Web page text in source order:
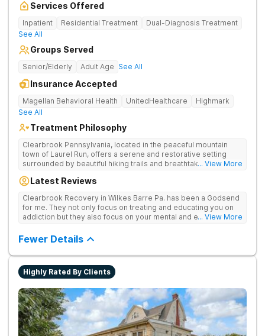
Services Offered
Inpatient Residential Treatment
Dual-Diagnosis Treatment
See All
Groups Served
Senior/Elderly Adult Age See All
Insurance Accepted
Magellan Behavioral Health UnitedHealthcare
Highmark
See All
Treatment Philosophy
Clearbrook Pennsylvania, located in the peaceful mountain
town of Laurel Run, offers a serene and restorative setting
surrounded by beautiful hiking trails and breathtaking views.
treatment for adults struggling with substance use and mental
supervision, individual and group therapy, family support, and
access to a range of recreational and wellness amenities that
promote healing and connection. With state-of-the-art
security, Clearbrook Pennsylvania provides a trusted
... View More
Latest Reviews
Clearbrook Recovery in Wilkes Barre Pa. has been a Godsend
for me. They not only focus on treating and educating you on
addiction but they also focus on your mental and emotional
care.
... View More
Fewer Details
Highly Rated By Clients